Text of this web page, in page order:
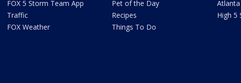
FOX 5 Storm Team App
Traffic
FOX Weather
Pet of the Day
Recipes
Things To Do
High 5